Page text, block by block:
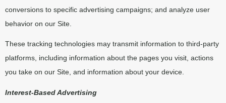
conversions to specific advertising campaigns; and analyze user
behavior on our Site.
These tracking technologies may transmit information to third-party
platforms, including information about the pages you visit, actions
you take on our Site, and information about your device.
Interest-Based Advertising